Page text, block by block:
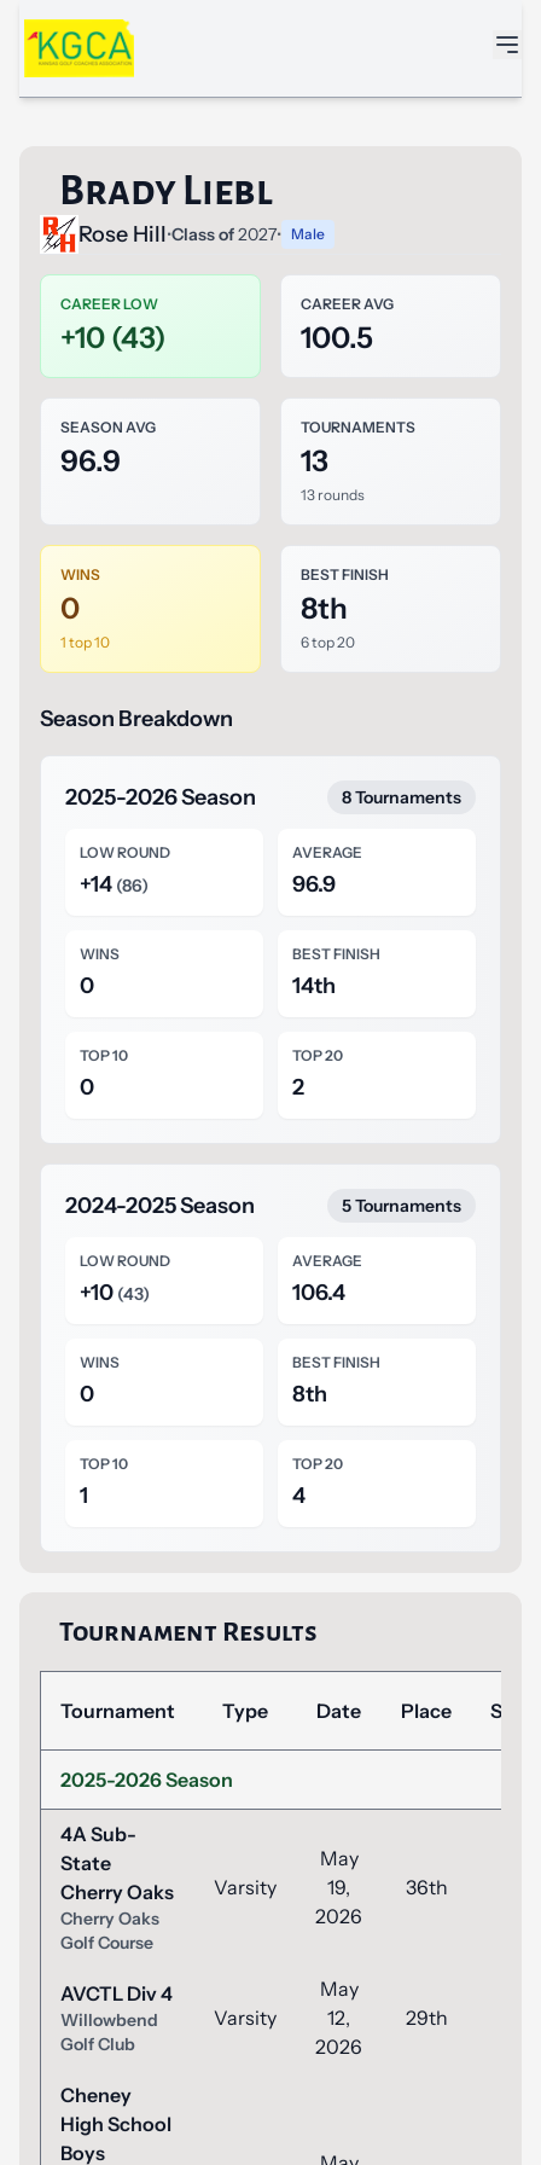
Skip to main content
Brady Liebl
Rose Hill•Class of2027• Male
CAREER LOW
+10 (43)
CAREER AVG
100.5
SEASON AVG
96.9
TOURNAMENTS
13
13 rounds
WINS
0
1 top 10
BEST FINISH
8th
6 top 20
Season Breakdown
2025-2026 Season 8 Tournaments
LOW ROUND
+14 (86)
AVERAGE
96.9
WINS
0
BEST FINISH
14th
TOP 10
0
TOP 20
2
2024-2025 Season 5 Tournaments
LOW ROUND
+10 (43)
AVERAGE
106.4
WINS
0
BEST FINISH
8th
TOP 10
1
TOP 20
4
Tournament Results
Tournament Type Date Place
2025-2026 Season
4A Sub-
State
Cherry Oaks
Cherry Oaks
Golf Course
Varsity
May
19,
2026
36th
AVCTL Div 4
Willowbend
Golf Club
Varsity
May
12,
2026
29th
Cheney
High School
Boys